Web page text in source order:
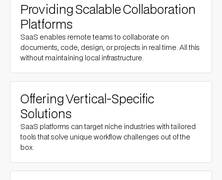
Providing Scalable Collaboration
Platforms
SaaS enables remote teams to collaborate on
documents, code, design, or projects in real time. All this
without maintaining local infrastructure.
Offering Vertical-Specific
Solutions
SaaS platforms can target niche industries with tailored
tools that solve unique workflow challenges out of the
box.